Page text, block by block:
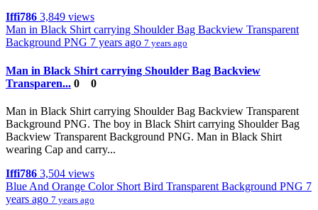
Iffi786 3,849 views
Man in Black Shirt carrying Shoulder Bag Backview Transparent
Background PNG 7 years ago 7 years ago
Man in Black Shirt carrying Shoulder Bag Backview
Transparen... 0 0
Man in Black Shirt carrying Shoulder Bag Backview Transparent
Background PNG. The boy in Black Shirt carrying Shoulder Bag
Backview Transparent Background PNG. Man in Black Shirt
wearing Cap and carry...
Iffi786 3,504 views
Blue And Orange Color Short Bird Transparent Background PNG 7
years ago 7 years ago